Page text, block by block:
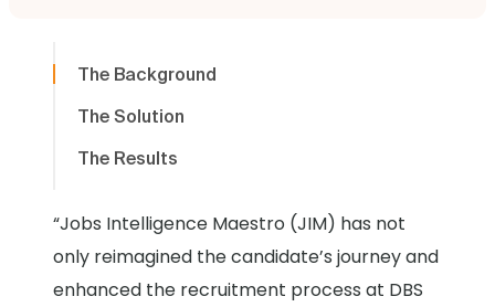
The Background
The Solution
The Results
“Jobs Intelligence Maestro (JIM) has not
only reimagined the candidate’s journey and
enhanced the recruitment process at DBS